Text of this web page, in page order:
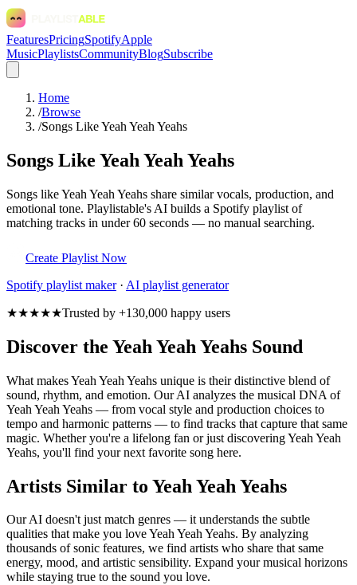
FeaturesPricingSpotifyApple
MusicPlaylistsCommunityBlogSubscribe
Home
/Browse
/Songs Like Yeah Yeah Yeahs
Songs Like Yeah Yeah Yeahs
Songs like Yeah Yeah Yeahs share similar vocals, production, and
emotional tone. Playlistable's AI builds a Spotify playlist of
matching tracks in under 60 seconds — no manual searching.
Create Playlist Now
Spotify playlist maker· AI playlist generator
★★★★★Trusted by +130,000 happy users
Discover the Yeah Yeah Yeahs Sound
What makes Yeah Yeah Yeahs unique is their distinctive blend of
sound, rhythm, and emotion. Our AI analyzes the musical DNA of
Yeah Yeah Yeahs — from vocal style and production choices to
tempo and harmonic patterns — to find tracks that capture that same
magic. Whether you're a lifelong fan or just discovering Yeah Yeah
Yeahs, you'll find your next favorite song here.
Artists Similar to Yeah Yeah Yeahs
Our AI doesn't just match genres — it understands the subtle
qualities that make you love Yeah Yeah Yeahs. By analyzing
thousands of sonic features, we find artists who share that same
energy, mood, and artistic sensibility. Expand your musical horizons
while staying true to the sound you love.